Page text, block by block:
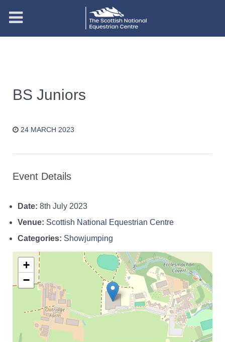
BS Juniors
24 MARCH 2023
Event Details
Date: 8th July 2023
Venue: Scottish National Equestrian Centre
Categories: Showjumping
+
−